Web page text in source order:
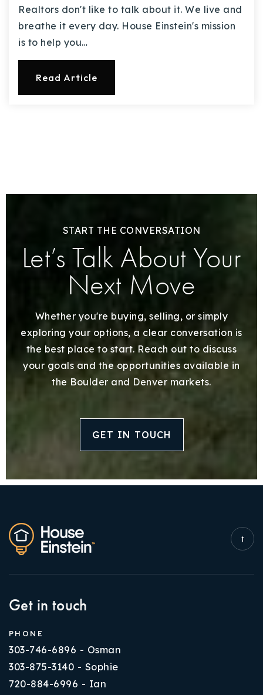
Realtors don't like to talk about it. We live and
breathe it every day. House Einstein's mission
is to help you…
Read Article
START THE CONVERSATION
Let’s Talk About Your
Next Move
Whether you're buying, selling, or simply
exploring your options, a clear conversation is
the best place to start. Reach out to discuss
your goals and the opportunities available in
the Boulder and Denver markets.
GET IN TOUCH
Get in touch
PHONE
303-746-6896 - Osman
303-875-3140 - Sophie
720-884-6996 - Ian